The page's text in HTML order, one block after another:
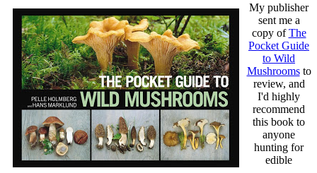
My publisher
sent me a
copy ofThe
Pocket Guide
to Wild
Mushroomsto
review, and
I'd highly
recommend
this book to
anyone
hunting for
edible